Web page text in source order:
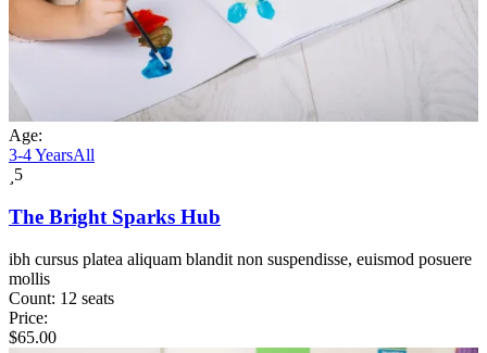
Age:
3-4 YearsAll
5
The Bright Sparks Hub
ibh cursus platea aliquam blandit non suspendisse, euismod posuere
mollis
Count: 12 seats
Price:
$65.00